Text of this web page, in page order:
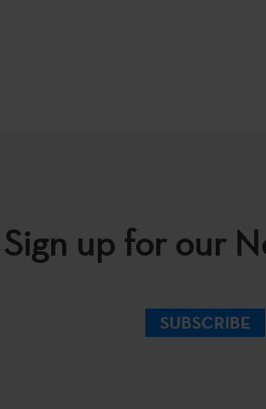
Sign up for our
SUBSCRIBE